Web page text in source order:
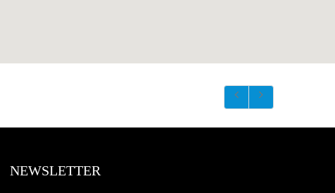
NEWSLETTER